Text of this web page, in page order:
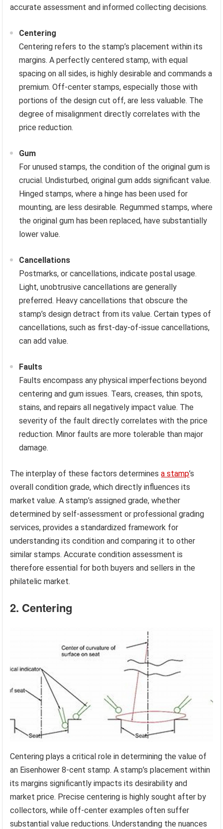
accurate assessment and informed collecting decisions.
Centering
Centering refers to the stamp’s placement within its
margins. A perfectly centered stamp, with equal
spacing on all sides, is highly desirable and commands a
premium. Off-center stamps, especially those with
portions of the design cut off, are less valuable. The
degree of misalignment directly correlates with the
price reduction.
Gum
For unused stamps, the condition of the original gum is
crucial. Undisturbed, original gum adds significant value.
Hinged stamps, where a hinge has been used for
mounting, are less desirable. Regummed stamps, where
the original gum has been replaced, have substantially
lower value.
Cancellations
Postmarks, or cancellations, indicate postal usage.
Light, unobtrusive cancellations are generally
preferred. Heavy cancellations that obscure the
stamp’s design detract from its value. Certain types of
cancellations, such as first-day-of-issue cancellations,
can add value.
Faults
Faults encompass any physical imperfections beyond
centering and gum issues. Tears, creases, thin spots,
stains, and repairs all negatively impact value. The
severity of the fault directly correlates with the price
reduction. Minor faults are more tolerable than major
damage.
The interplay of these factors determinesa stamp’s
overall condition grade, which directly influences its
market value. A stamp’s assigned grade, whether
determined by self-assessment or professional grading
services, provides a standardized framework for
understanding its condition and comparing it to other
similar stamps. Accurate condition assessment is
therefore essential for both buyers and sellers in the
philatelic market.
2. Centering
Centering plays a critical role in determining the value of
an Eisenhower 8-cent stamp. A stamp’s placement within
its margins significantly impacts its desirability and
market price. Precise centering is highly sought after by
collectors, while off-center examples often suffer
substantial value reductions. Understanding the nuances